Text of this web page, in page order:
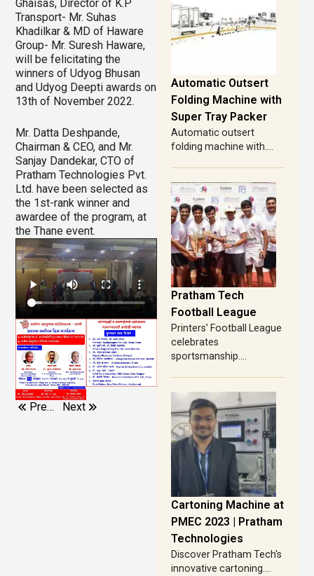
Ghaisas, Director of K.P
Transport- Mr. Suhas
Khadilkar & MD of Haware
Group- Mr. Suresh Haware,
will be felicitating the
winners of Udyog Bhusan
and Udyog Deepti awards on
13th of November 2022.
Mr. Datta Deshpande,
Chairman & CEO, and Mr.
Sanjay Dandekar, CTO of
Pratham Technologies Pvt.
Ltd. have been selected as
the 1st-rank winner and
awardee of the program, at
the Thane event.
Previous Next
Automatic Outsert
Folding Machine with
Super Tray Packer
Automatic outsert
folding machine with....
Pratham Tech
Football League
Printers’ Football League
celebrates
sportsmanship....
Cartoning Machine at
PMEC 2023 | Pratham
Technologies
Discover Pratham Tech's
innovative cartoning....